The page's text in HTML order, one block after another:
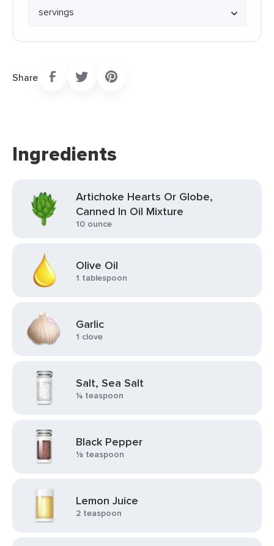
Share
Ingredients
Artichoke Hearts Or Globe,
Canned In Oil Mixture
10 ounce
Olive Oil
1 tablespoon
Garlic
1 clove
Salt, Sea Salt
¼ teaspoon
Black Pepper
⅛ teaspoon
Lemon Juice
2 teaspoon